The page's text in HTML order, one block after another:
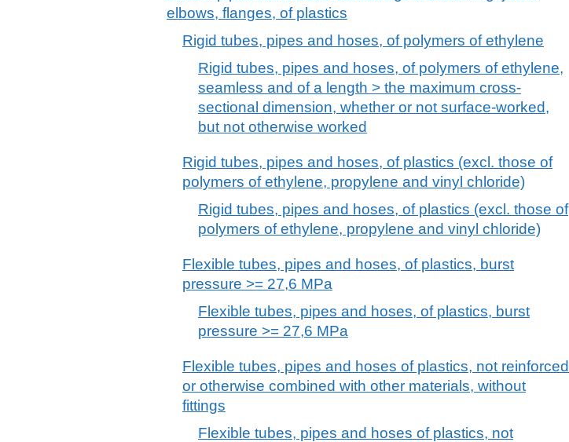
elbows, flanges, of plastics
Rigid tubes, pipes and hoses, of polymers of ethylene
Rigid tubes, pipes and hoses, of polymers of ethylene,
seamless and of a length > the maximum cross-
sectional dimension, whether or not surface-worked,
but not otherwise worked
Rigid tubes, pipes and hoses, of plastics (excl. those of
polymers of ethylene, propylene and vinyl chloride)
Rigid tubes, pipes and hoses, of plastics (excl. those of
polymers of ethylene, propylene and vinyl chloride)
Flexible tubes, pipes and hoses, of plastics, burst
pressure >= 27,6 MPa
Flexible tubes, pipes and hoses, of plastics, burst
pressure >= 27,6 MPa
Flexible tubes, pipes and hoses of plastics, not reinforced
or otherwise combined with other materials, without
fittings
Flexible tubes, pipes and hoses of plastics, not